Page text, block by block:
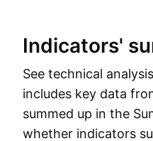
Indicators'
See technical
includes key data
summed up in the
whether indicators